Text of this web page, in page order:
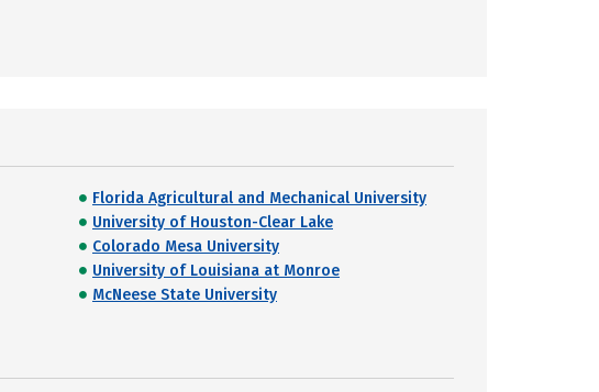
Florida Agricultural and Mechanical University
University of Houston-Clear Lake
Colorado Mesa University
University of Louisiana at Monroe
McNeese State University